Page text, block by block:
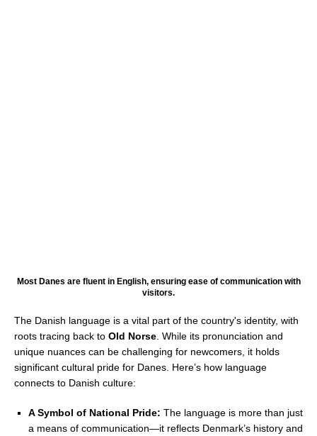
Most Danes are fluent in English, ensuring ease of communication with
visitors.
The Danish language is a vital part of the country's identity, with
roots tracing back to Old Norse . While its pronunciation and
unique nuances can be challenging for newcomers, it holds
significant cultural pride for Danes. Here’s how language
connects to Danish culture:
A Symbol of National Pride: The language is more than just
a means of communication—it reflects Denmark’s history and